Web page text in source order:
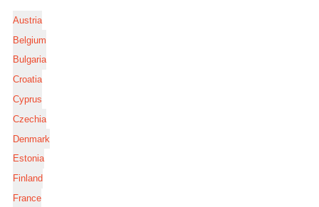
Austria
Belgium
Bulgaria
Croatia
Cyprus
Czechia
Denmark
Estonia
Finland
France